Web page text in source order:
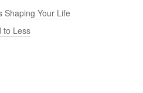
Your Life
to Less